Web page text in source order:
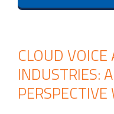
CLOUD
INDUSTRIES: